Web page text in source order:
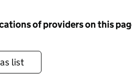
of providers on this
list